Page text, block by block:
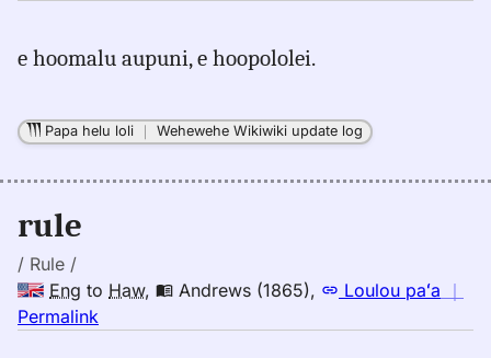
rule,
(1865),
Eng
e hoomalu aupuni, e hoopololei.
Papa helu loli ｜Wehewehe Wikiwiki update log
rule
/ Rule /
Eng to Haw, Andrews (1865), Loulou paʻa ｜
Permalink